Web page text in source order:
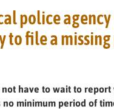
police agency
to file a missing
not have to wait to
minimum period of